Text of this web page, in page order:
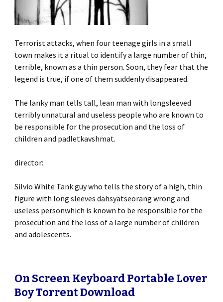
Terrorist attacks, when four teenage girls in a small
town makes it a ritual to identify a large number of thin,
terrible, known as a thin person. Soon, they fear that the
legend is true, if one of them suddenly disappeared.
The lanky man tells tall, lean man with longsleeved
terribly unnatural and useless people who are known to
be responsible for the prosecution and the loss of
children and padletkavshmat.
director:
Silvio White Tank guy who tells the story of a high, thin
figure with long sleeves dahsyatseorang wrong and
useless personwhich is known to be responsible for the
prosecution and the loss of a large number of children
and adolescents.
On Screen Keyboard Portable Lover
Boy Torrent Download